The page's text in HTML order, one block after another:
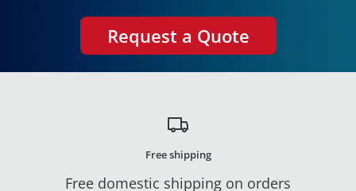
Request a Quote
Free shipping
Free domestic shipping on orders